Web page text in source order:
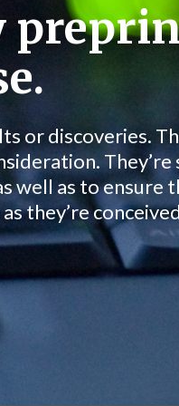
or discoveries.
They’re
well as to ensure
they’re